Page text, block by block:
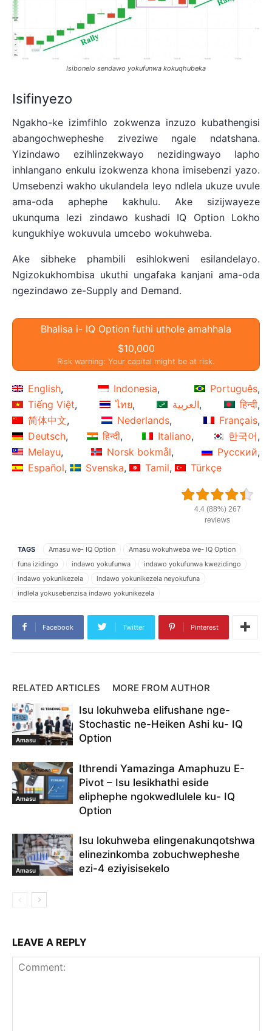
Isibonelo sendawo yokufunwa kokuqhubeka
Isifinyezo
Ngakho-ke izimfihlo zokwenza inzuzo kubathengisi
abangochwepheshe ziveziwe ngale ndatshana.
Yizindawo ezihlinzekwayo nezidingwayo lapho
inhlangano enkulu izokwenza khona imisebenzi yazo.
Umsebenzi wakho ukulandela leyo ndlela ukuze uvule
ama-oda aphephe kakhulu. Ake sizijwayeze
ukunquma lezi zindawo kushadi IQ Option Lokho
kungukhiye wokuvula umcebo wokuhweba.
Ake sibheke phambili esihlokweni esilandelayo.
Ngizokukhombisa ukuthi ungafaka kanjani ama-oda
ngezindawo ze-Supply and Demand.
Bhalisa i- IQ Option futhi uthole amahhala
$10,000
Risk warning: Your capital might be at risk.
English Indonesia
Português
Tiếng Việt
ไทย العربية
हिन्दी
简体中文
Nederlands
Français
Deutsch
हिन्दी Italiano
한국어
Melayu
Norsk bokmål
Русский
Español
Svenska Tamil Türkçe
4.4 (88%) 267
reviews
TAGS Amasu we- IQ Option
Amasu wokuhweba we- IQ Option
funa izidingo
indawo yokufunwa
indawo yokufunwa kwezidingo
indawo yokunikezela
indawo yokunikezela neyokufuna
indlela yokusebenzisa indawo yokunikezela
IQ Option
Isu le- IQ Option
Isu lokuhweba IQ Option
izindawo zokufunwa kwezidingo
izindawo zokunikezela nokufuna
Facebook Twitter Pinterest
RELATED ARTICLES MORE FROM AUTHOR
Amasu
Isu lokuhweba elifushane nge-
Stochastic ne-Heiken Ashi ku- IQ
Option
Amasu
Ithrendi Yamazinga Amaphuzu E-
Pivot – Isu lesikhathi eside
eliphephe ngokwedlulele ku- IQ
Option
Amasu
Isu lokuhweba elingenakunqotshwa
elinezinkomba zobuchwepheshe
ezi-4 eziyisisekelo
LEAVE A REPLY